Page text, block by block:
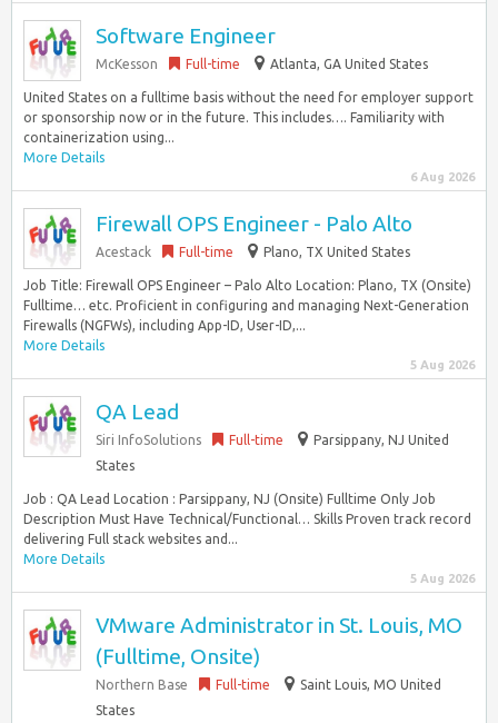
Software Engineer
McKesson Full-time Atlanta, GA United States
United States on a fulltime basis without the need for employer support
or sponsorship now or in the future. This includes…. Familiarity with
containerization using...
More Details
6 Aug 2026
Firewall OPS Engineer - Palo Alto
Acestack Full-time Plano, TX United States
Job Title: Firewall OPS Engineer – Palo Alto Location: Plano, TX (Onsite)
Fulltime… etc. Proficient in configuring and managing Next-Generation
Firewalls (NGFWs), including App-ID, User-ID,...
More Details
5 Aug 2026
QA Lead
Siri InfoSolutions Full-time
Parsippany, NJ United
States
Job : QA Lead Location : Parsippany, NJ (Onsite) Fulltime Only Job
Description Must Have Technical/Functional… Skills Proven track record
delivering Full stack websites and...
More Details
5 Aug 2026
VMware Administrator in St. Louis, MO
(Fulltime, Onsite)
Northern Base Full-time
Saint Louis, MO United
States